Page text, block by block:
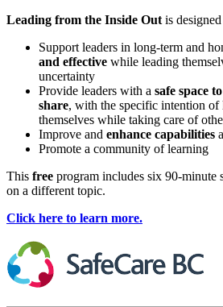
Leading from the Inside Out is
Support leaders in long-term and
and effective while leading
uncertainty
Provide leaders with a safe space
share, with the specific intention
themselves while taking care of
Improve and enhance capabilities
Promote a community of learning
This free program includes six 90-minute
on a different topic.
Click here to learn more.